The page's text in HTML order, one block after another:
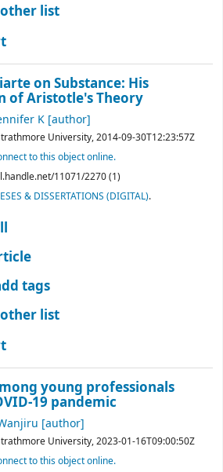
list
on Substance: His
of Aristotle's Theory
K [author]
University,2014-09-30T12:23:57Z
to this object online.
11071/2270 (1)
& DISSERTATIONS (DIGITAL).
tags
list
young professionals
19 pandemic
[author]
University,2023-01-16T09:00:50Z
to this object online.